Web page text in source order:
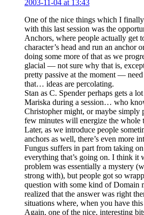
2003-11-04 at 13:43
One of the nice things which I
with this last session was the
Anchors, where people actually get
character’s head and run an anchor
doing some more of that as we
glacial — not sure why that is,
pretty passive at the moment —
that… ideas are percolating.
Stan as C. Spender perhaps gets a
Mariska during a session… who
Christopher might, or maybe simply
few minutes will energize the whole
Later, as we introduce people
anchors as well, there’s even more
Fungus suffers in part from taking
everything that’s going on. I think it
problem was essentially a mystery
strong with), but people got so
question with some kind of Domain
realized that the answer was right
situations where, when you have
Again, one of the nice, interesting